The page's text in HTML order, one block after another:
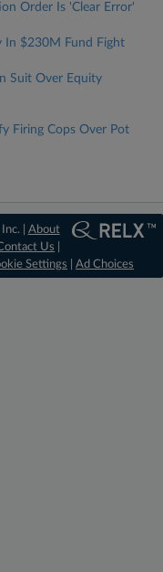
Order Is 'Clear Error'
In $230M Fund Fight
Suit Over Equity
Firing Cops Over Pot
| About
Us
Settings Ad Choices